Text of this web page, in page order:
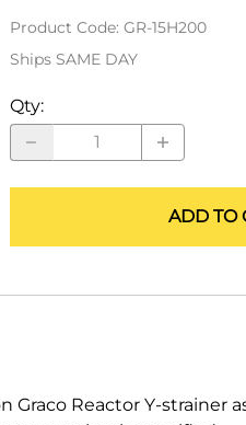
Safety Products
Product Code: GR-15H200
Ships SAME DAY
Qty:
ADD TO
Reactor Y-strainer